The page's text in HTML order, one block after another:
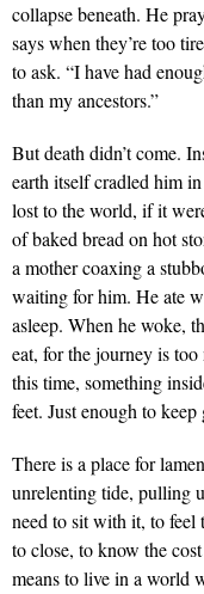
collapse beneath. He
says when they’re too
to ask. “I have had
than my ancestors.”
But death didn’t come.
earth itself cradled him
lost to the world, if it
of baked bread on hot
a mother coaxing a
waiting for him. He ate
asleep. When he woke,
eat, for the journey is
this time, something
feet. Just enough to keep
There is a place for
unrelenting tide, pulling
need to sit with it, to feel
to close, to know the
means to live in a world